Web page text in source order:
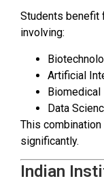
Students benefit
involving:
Artificial
Biomedical
Data
This
significantly.
Indian